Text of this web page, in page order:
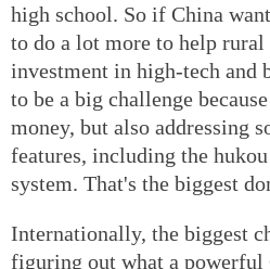
high school. So if China
to do a lot more to help
investment in high-tech and
to be a big challenge
money, but also addressing
features, including the
system. That's the biggest
Internationally, the biggest
figuring out what a powerful